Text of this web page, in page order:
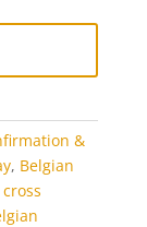
&
, Belgian
cross